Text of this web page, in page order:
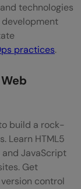
technologies
practices.
build a rock-
Learn HTML5
JavaScript
Get
control